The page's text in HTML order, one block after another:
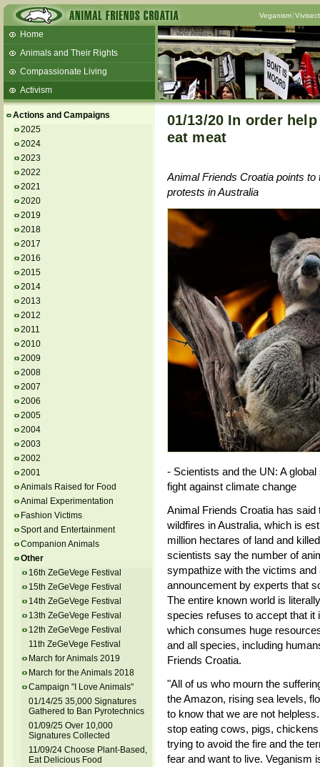
Veganism
Home
Animals and Their Rights
Compassionate Living
Activism
Talks and workshops - 6th
ZeGeVege
11/22/17 Documentary About Live
Animals Transport
Actions and Campaigns
2025
2024
2023
2022
2021
2020
2019
2018
2017
2016
2015
2014
2013
2012
2011
2010
2009
2008
2007
2006
2005
2004
2003
2002
2001
Animals Raised for Food
Animal Experimentation
Fashion Victims
Sport and Entertainment
Companion Animals
Other
16th ZeGeVege Festival
15th ZeGeVege Festival
14th ZeGeVege Festival
13th ZeGeVege Festival
12th ZeGeVege Festival
11th ZeGeVege Festival
March for Animals 2019
March for the Animals 2018
Campaign "I Love Animals"
01/14/25 35,000 Signatures
Gathered to Ban Pyrotechnics
01/09/25 Over 10,000
Signatures Collected
11/09/24 Choose Plant-Based,
Eat Delicious Food
01/13/20 In order
eat meat
Animal Friends Croatia points
protests in Australia
- Scientists and the UN: A
fight against climate change
Animal Friends Croatia has
wildfires in Australia, which is
million hectares of land and
scientists say the number of
sympathize with the victims
announcement by experts that
The entire known world is
species refuses to accept that it
which consumes huge
and all species, including
Friends Croatia.
"All of us who mourn the
the Amazon, rising sea levels,
to know that we are not
stop eating cows, pigs,
trying to avoid the fire and the
fear and want to live. Veganism